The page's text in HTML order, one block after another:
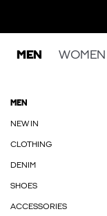
MEN WOMEN
MEN
NEW IN
CLOTHING
DENIM
SHOES
ACCESSORIES